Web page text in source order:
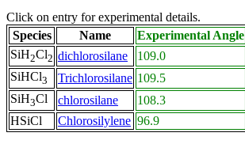
Click on entry for experimental details.
Species
Name Experimental Angle
SiH2Cl2 dichlorosilane 109.0
SiHCl3 Trichlorosilane 109.5
SiH3Cl chlorosilane 108.3
HSiCl
Chlorosilylene 96.9